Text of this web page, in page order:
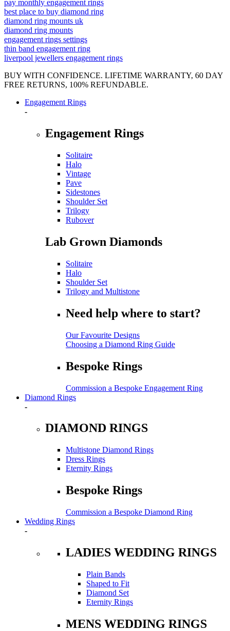
pay monthly engagement rings
best place to buy diamond ring
diamond ring mounts uk
diamond ring mounts
engagement rings settings
thin band engagement ring
liverpool jewellers engagement rings
BUY WITH CONFIDENCE. LIFETIME WARRANTY, 60 DAY
FREE RETURNS, 100% REFUNDABLE.
Engagement Rings
-
Engagement Rings
Solitaire
Halo
Vintage
Pave
Sidestones
Shoulder Set
Trilogy
Rubover
Lab Grown Diamonds
Solitaire
Halo
Shoulder Set
Trilogy and Multistone
Need help where to start?
Our Favourite Designs
Choosing a Diamond Ring Guide
Bespoke Rings
Commission a Bespoke Engagement Ring
Diamond Rings
-
DIAMOND RINGS
Multistone Diamond Rings
Dress Rings
Eternity Rings
Bespoke Rings
Commission a Bespoke Diamond Ring
Wedding Rings
-
LADIES WEDDING RINGS
Plain Bands
Shaped to Fit
Diamond Set
Eternity Rings
MENS WEDDING RINGS